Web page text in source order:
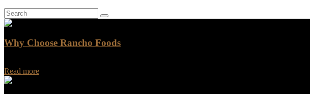
Why Choose Rancho Foods
Read more